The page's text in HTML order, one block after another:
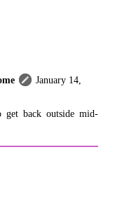
January 14,
get back outside mid-